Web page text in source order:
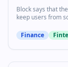
Block says that
keep users from
Finance